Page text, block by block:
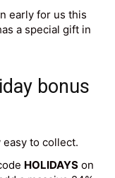
early for us this
a special gift in
bonus
easy to collect.
HOLIDAYS on